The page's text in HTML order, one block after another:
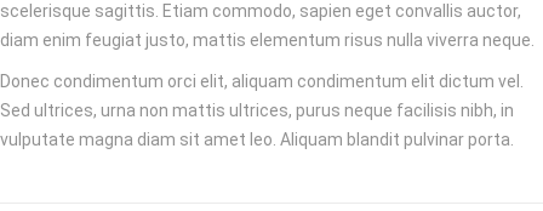
scelerisque sagittis. Etiam commodo, sapien eget convallis auctor,
diam enim feugiat justo, mattis elementum risus nulla viverra neque.
Donec condimentum orci elit, aliquam condimentum elit dictum vel.
Sed ultrices, urna non mattis ultrices, purus neque facilisis nibh, in
vulputate magna diam sit amet leo. Aliquam blandit pulvinar porta.